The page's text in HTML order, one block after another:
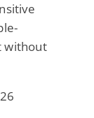
without